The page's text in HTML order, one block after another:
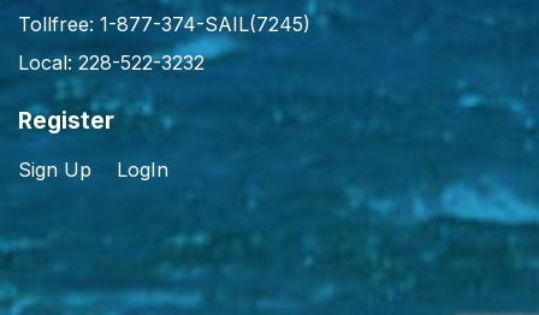
Tollfree: 1-877-374-SAIL(7245)
Local: 228-522-3232
Register
Sign Up LogIn